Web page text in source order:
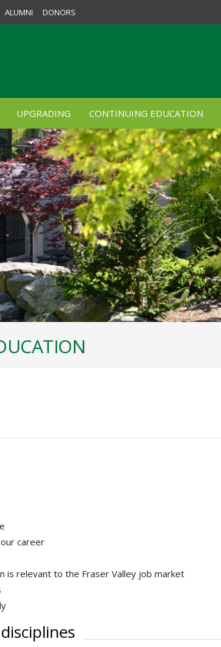
ALUMNI DONORS
UPGRADING CONTINUING EDUCATION
career
is relevant to the Fraser Valley job market